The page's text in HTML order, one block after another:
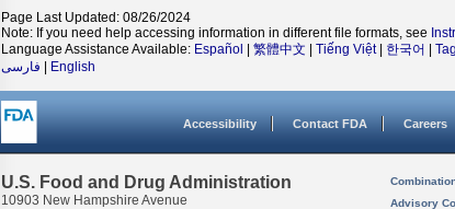
Page Last Updated: 08/26/2024
Note: If you need help accessing information in different file formats, see
Language Assistance Available: Español 繁體中文 Tiếng Việt| 한국어
فارسی
English
Accessibility Contact FDA Careers
U.S. Food and Drug Administration
10903 New Hampshire Avenue
Advisory